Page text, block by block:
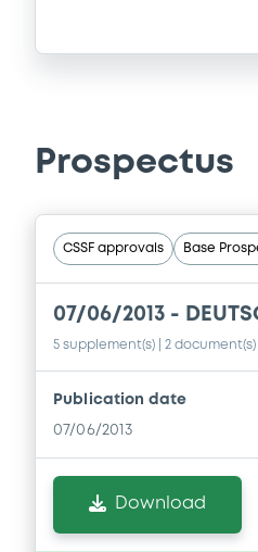
Prospectus
CSSF approvals Base
07/06/2013 -
5 supplement(s) | 2
Publication date
07/06/2013
Download